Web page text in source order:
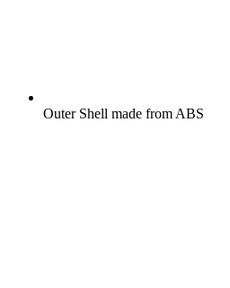
Outer Shell made from ABS